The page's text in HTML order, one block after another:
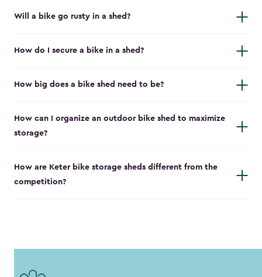
Will a bike go rusty in a shed?
How do I secure a bike in a shed?
How big does a bike shed need to be?
How can I organize an outdoor bike shed to maximize
storage?
How are Keter bike storage sheds different from the
competition?